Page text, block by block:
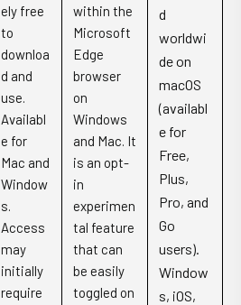
ely free
to
downloa
d and
use.
Availabl
e for
Mac and
Window
s.
Access
may
initially
require
within the
Microsoft
Edge
browser
on
Windows
and Mac. It
is an opt-
in
experimen
tal feature
that can
be easily
toggled on
d
worldwi
de on
macOS
(availabl
e for
Free,
Plus,
Pro, and
Go
users).
Window
s, iOS,